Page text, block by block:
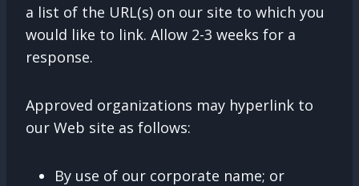
a list of the URL(s) on our site to which you
would like to link. Allow 2-3 weeks for a
response.
Approved organizations may hyperlink to
our Web site as follows:
By use of our corporate name; or